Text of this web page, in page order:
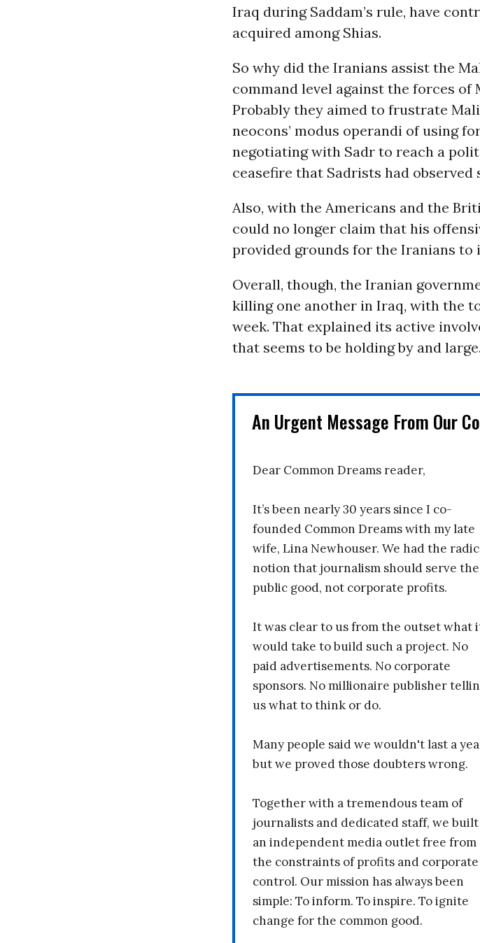
Iraq during Saddam’s rule, have
acquired among Shias.
So why did the Iranians assist the
command level against the forces of
Probably they aimed to frustrate
neocons’ modus operandi of using
negotiating with Sadr to reach a
ceasefire that Sadrists had observed
Also, with the Americans and the
could no longer claim that his
provided grounds for the Iranians to
Overall, though, the Iranian
killing one another in Iraq, with the
week. That explained its active
that seems to be holding by and large.
An Urgent Message From Our
Dear Common Dreams reader,
It’s been nearly 30 years since I co-
founded Common Dreams with my late
wife, Lina Newhouser. We had the
notion that journalism should serve the
public good, not corporate profits.
It was clear to us from the outset what
would take to build such a project. No
paid advertisements. No corporate
sponsors. No millionaire publisher
us what to think or do.
Many people said we wouldn't last a
but we proved those doubters wrong.
Together with a tremendous team of
journalists and dedicated staff, we built
an independent media outlet free from
the constraints of profits and corporate
control. Our mission has always been
simple: To inform. To inspire. To ignite
change for the common good.